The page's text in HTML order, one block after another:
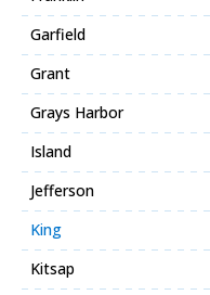
Garfield
Grant
Grays Harbor
Island
Jefferson
King
Kitsap